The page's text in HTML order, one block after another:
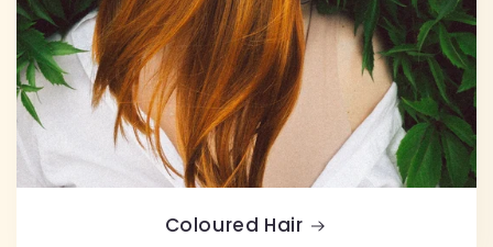
Coloured Hair